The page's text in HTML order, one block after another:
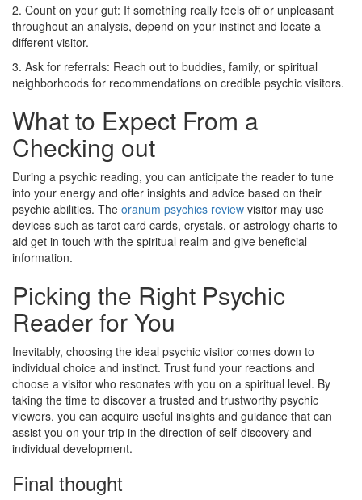
2. Count on your gut: If something really feels off or unpleasant
throughout an analysis, depend on your instinct and locate a
different visitor.
3. Ask for referrals: Reach out to buddies, family, or spiritual
neighborhoods for recommendations on credible psychic visitors.
What to Expect From a
Checking out
During a psychic reading, you can anticipate the reader to tune
into your energy and offer insights and advice based on their
psychic abilities. The oranum psychics review visitor may use
devices such as tarot card cards, crystals, or astrology charts to
aid get in touch with the spiritual realm and give beneficial
information.
Picking the Right Psychic
Reader for You
Inevitably, choosing the ideal psychic visitor comes down to
individual choice and instinct. Trust fund your reactions and
choose a visitor who resonates with you on a spiritual level. By
taking the time to discover a trusted and trustworthy psychic
viewers, you can acquire useful insights and guidance that can
assist you on your trip in the direction of self-discovery and
individual development.
Final thought